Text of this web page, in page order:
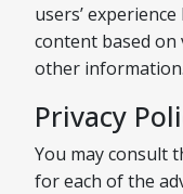
users’
content based on
other information.
Privacy
You may consult
for each of the